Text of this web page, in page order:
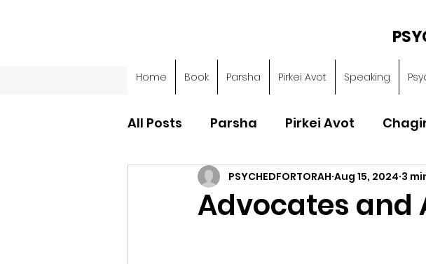
Home Book Parsha Pirkei Avot Speaking
All Posts Parsha Pirkei Avot
Parsha - Sefer Shemot Parsha -
Advocates and
PSYCHEDFORTORAH Aug 15, 2024 3